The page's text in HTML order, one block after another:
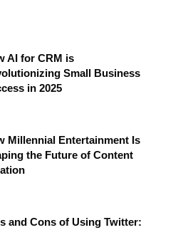
AI for CRM is
Small Business
in 2025
Millennial Entertainment Is
the Future of Content
and Cons of Using Twitter: